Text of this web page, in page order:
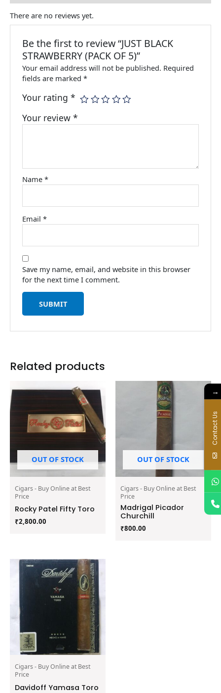
There are no reviews yet.
Be the first to review “JUST BLACK
STRAWBERRY (PACK OF 5)”
Your email address will not be published. Required
fields are marked*
Your rating*
Your review*
Name*
Email*
Save my name, email, and website in this browser
for the next time I comment.
Related products
OUT OF STOCK
Cigars - Buy Online at Best
Price
Rocky Patel Fifty Toro
₹2,800.00
OUT OF STOCK
Cigars - Buy Online at Best
Price
Madrigal Picador
Churchill
₹800.00
Cigars - Buy Online at Best
Price
Davidoff Yamasa Toro
→
Contact Us